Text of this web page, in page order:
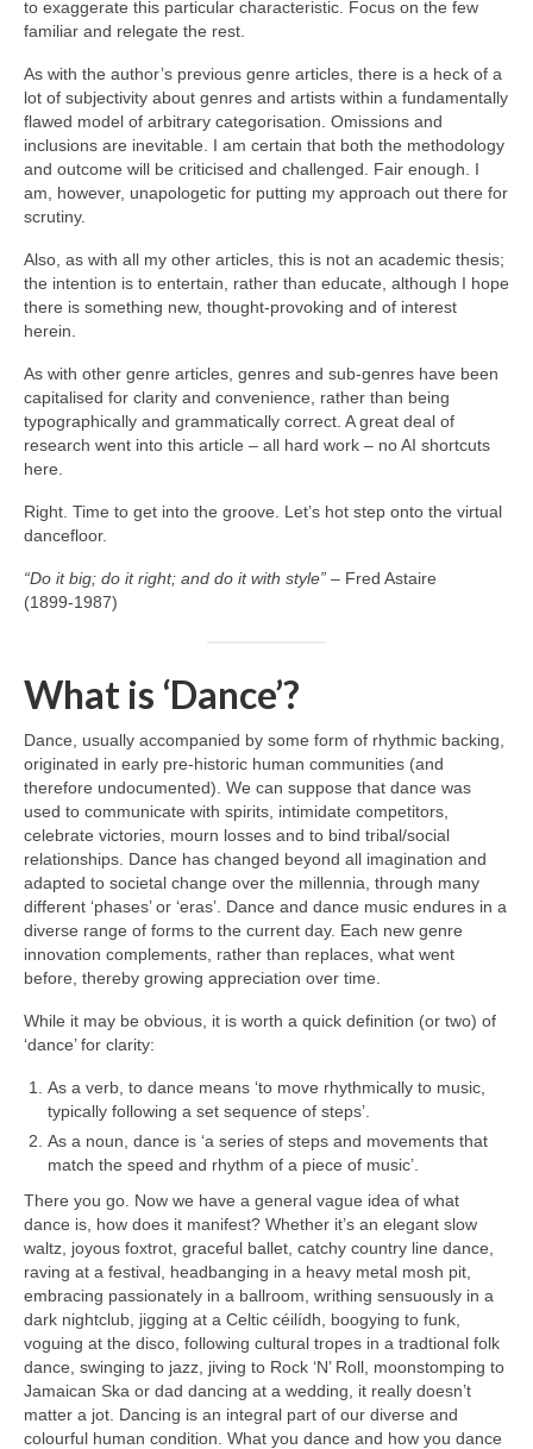
to exaggerate this particular characteristic. Focus on the few
familiar and relegate the rest.
As with the author’s previous genre articles, there is a heck of a
lot of subjectivity about genres and artists within a fundamentally
flawed model of arbitrary categorisation. Omissions and
inclusions are inevitable. I am certain that both the methodology
and outcome will be criticised and challenged. Fair enough. I
am, however, unapologetic for putting my approach out there for
scrutiny.
Also, as with all my other articles, this is not an academic thesis;
the intention is to entertain, rather than educate, although I hope
there is something new, thought‑provoking and of interest
herein.
As with other genre articles, genres and sub‑genres have been
capitalised for clarity and convenience, rather than being
typographically and grammatically correct. A great deal of
research went into this article – all hard work – no AI shortcuts
here.
Right. Time to get into the groove. Let’s hot step onto the virtual
dancefloor.
“Do it big; do it right; and do it with style” – Fred Astaire
(1899‑1987)
What is ‘Dance’?
Dance, usually accompanied by some form of rhythmic backing,
originated in early pre‑historic human communities (and
therefore undocumented). We can suppose that dance was
used to communicate with spirits, intimidate competitors,
celebrate victories, mourn losses and to bind tribal/social
relationships. Dance has changed beyond all imagination and
adapted to societal change over the millennia, through many
different ‘phases’ or ‘eras’. Dance and dance music endures in a
diverse range of forms to the current day. Each new genre
innovation complements, rather than replaces, what went
before, thereby growing appreciation over time.
While it may be obvious, it is worth a quick definition (or two) of
‘dance’ for clarity:
As a verb, to dance means ‘to move rhythmically to music,
typically following a set sequence of steps’.
As a noun, dance is ‘a series of steps and movements that
match the speed and rhythm of a piece of music’.
There you go. Now we have a general vague idea of what
dance is, how does it manifest? Whether it’s an elegant slow
waltz, joyous foxtrot, graceful ballet, catchy country line dance,
raving at a festival, headbanging in a heavy metal mosh pit,
embracing passionately in a ballroom, writhing sensuously in a
dark nightclub, jigging at a Celtic céilídh, boogying to funk,
voguing at the disco, following cultural tropes in a tradtional folk
dance, swinging to jazz, jiving to Rock ‘N’ Roll, moonstomping to
Jamaican Ska or dad dancing at a wedding, it really doesn’t
matter a jot. Dancing is an integral part of our diverse and
colourful human condition. What you dance and how you dance